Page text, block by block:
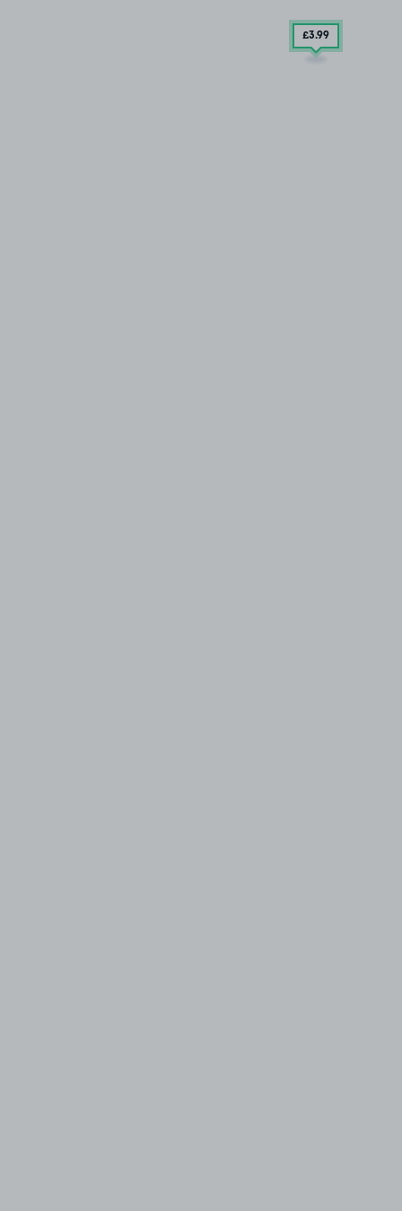
£3.99